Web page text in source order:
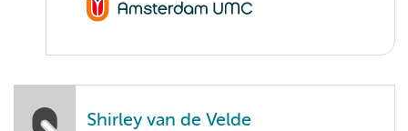
Shirley van de Velde